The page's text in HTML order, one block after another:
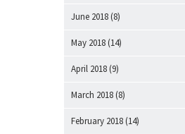
June 2018 (8)
May 2018 (14)
April 2018 (9)
March 2018 (8)
February 2018 (14)